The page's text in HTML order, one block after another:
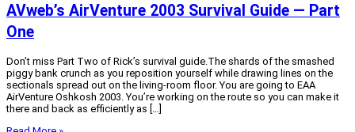
AVweb’s AirVenture 2003 Survival Guide — Part
One
Don’t miss Part Two of Rick’s survival guide.The shards of the smashed
piggy bank crunch as you reposition yourself while drawing lines on the
sectionals spread out on the living-room floor. You are going to EAA
AirVenture Oshkosh 2003. You’re working on the route so you can make it
there and back as efficiently as […]